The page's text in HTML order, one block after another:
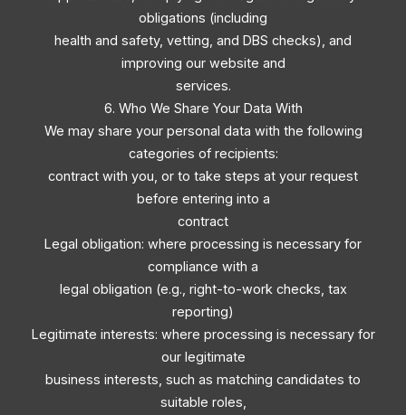
obligations (including
health and safety, vetting, and DBS checks), and
improving our website and
services.
6. Who We Share Your Data With
We may share your personal data with the following
categories of recipients:
contract with you, or to take steps at your request
before entering into a
contract
Legal obligation: where processing is necessary for
compliance with a
legal obligation (e.g., right-to-work checks, tax
reporting)
Legitimate interests: where processing is necessary for
our legitimate
business interests, such as matching candidates to
suitable roles,